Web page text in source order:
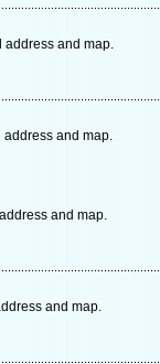
address and map.
address and map.
and map.
and map.